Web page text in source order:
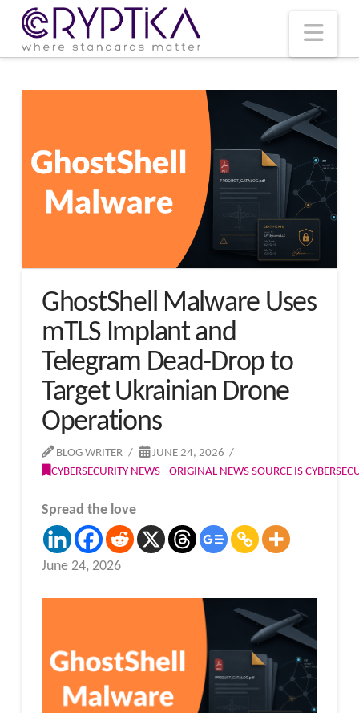
GhostShell Malware Uses
mTLS Implant and
Telegram Dead-Drop to
Target Ukrainian Drone
Operations
BLOG WRITER
JUNE 24, 2026
CYBERSECURITY NEWS - ORIGINAL NEWS SOURCE IS
Spread the love
June 24, 2026